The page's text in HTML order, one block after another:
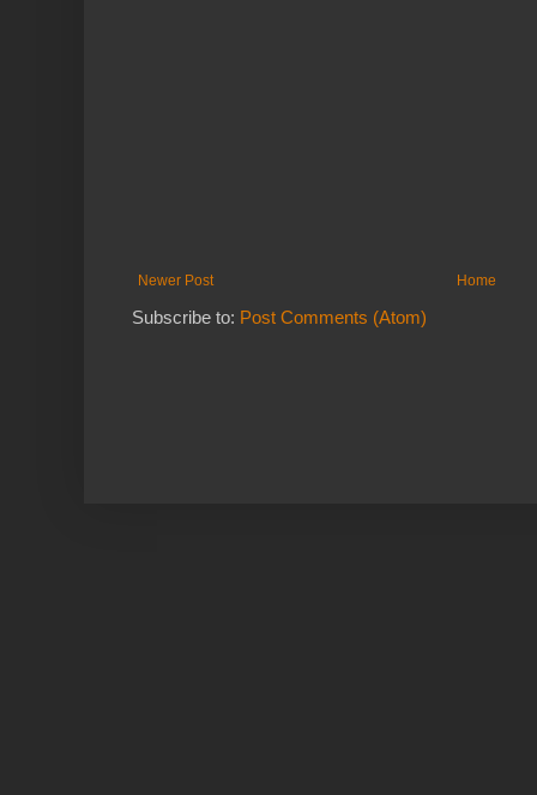
Newer Post Home
Subscribe to: Post Comments (Atom)